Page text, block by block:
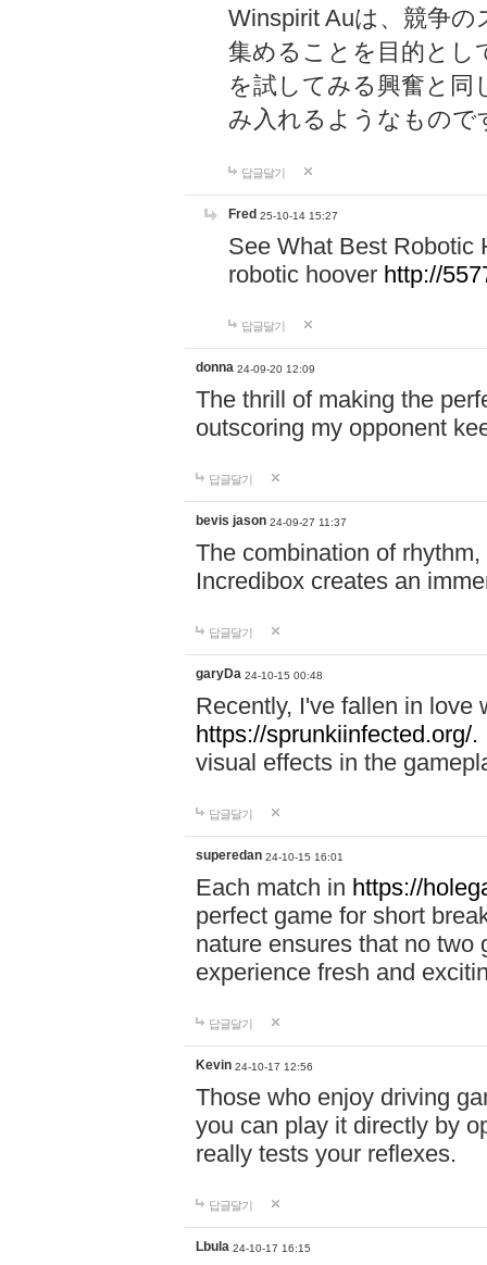
Winspirit Auは、競争
集めることを目的とし
を試してみる興奮と同
み入れるようなもので
답글달기
Fred 25-10-14 15:27
See What Best Robotic
robotic hoover http://
답글달기
donna 24-09-20 12:09
The thrill of making the
outscoring my opponent
답글달기
bevis jason 24-09-27 11:37
The combination of
Incredibox creates an
답글달기
garyDa 24-10-15 00:48
Recently, I've fallen in love
https://sprunkiinfected.org/.
visual effects in the
답글달기
superedan 24-10-15 16:01
Each match in https://
perfect game for short
nature ensures that no two
experience fresh and
답글달기
Kevin 24-10-17 12:56
Those who enjoy driving
you can play it directly by
really tests your reflexes.
답글달기
Lbula 24-10-17 16:15